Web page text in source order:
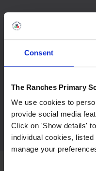
Consent
The Ranches Primary
We use cookies to
provide social media
Click on 'Show details'
individual cookies,
manage your